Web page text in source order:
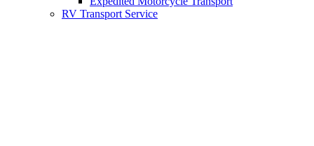
RV Transport Service